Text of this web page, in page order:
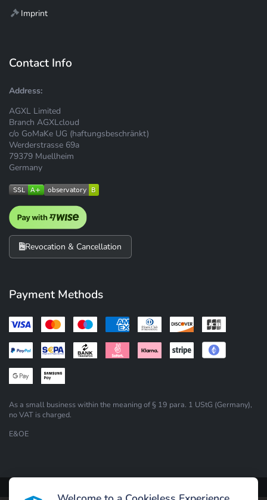
Imprint
Contact Info
Address:
AGXL Limited
Branch AGXLcloud
c/o GoMaKe UG (haftungsbeschränkt)
Werderstrasse 69a
79379 Muellheim
Germany
Revocation & Cancellation
Payment Methods
As a small business within the meaning of § 19 para. 1 UStG (Germany),
no VAT is charged.
E&OE
Design by Andy Goldau | Powered by